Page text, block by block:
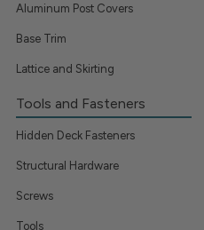
Aluminum Post Covers
Base Trim
Lattice and Skirting
Tools and Fasteners
Hidden Deck Fasteners
Structural Hardware
Screws
Tools